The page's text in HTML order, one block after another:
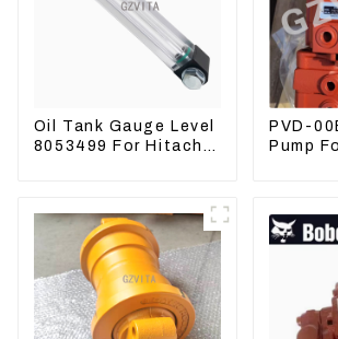
Oil Tank Gauge Level
8053499 For Hitachi
PVD-
Pump